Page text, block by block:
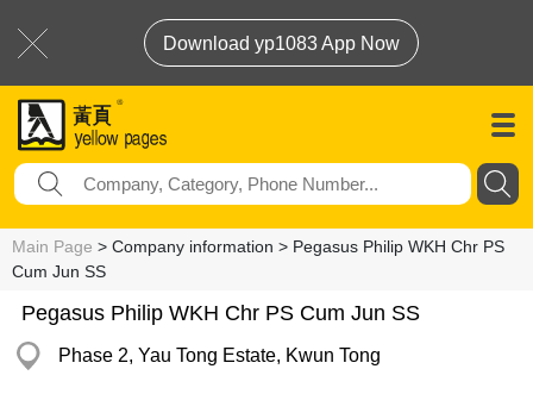
Download yp1083 App Now
Main Page > Company information > Pegasus Philip WKH Chr PS
Cum Jun SS
Pegasus Philip WKH Chr PS Cum Jun SS
Phase 2, Yau Tong Estate, Kwun Tong